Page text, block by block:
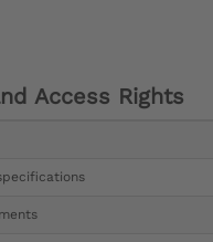
Access Rights